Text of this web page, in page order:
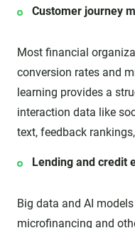
Customer journey
Most financial
conversion rates and
learning provides a
interaction data like
text, feedback
Lending and credit
Big data and AI
microfinancing and